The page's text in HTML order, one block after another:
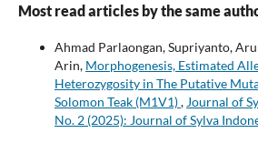
Most read articles by the same
Ahmad Parlaongan, Supriyanto,
Arin, Morphogenesis, Estimated
Heterozygosity in The Putative
Solomon Teak (M1V1), Journal of
No. 2 (2025): Journal of Sylva